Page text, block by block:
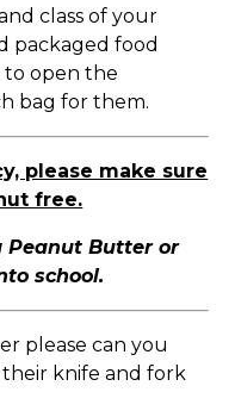
class of your
packaged food
to open the
bag for them.
please make sure
free.
Peanut Butter or
school.
please can you
knife and fork